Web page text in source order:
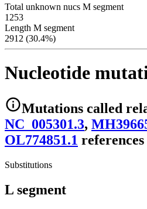
Total unknown nucs M segment
1253
Length M segment
2912 (30.4%)
Nucleotide
Mutations called
NC_005301.3,
OL774851.1 references
Substitutions
L segment